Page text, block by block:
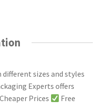
sizes and styles
Experts offers
Prices
Free